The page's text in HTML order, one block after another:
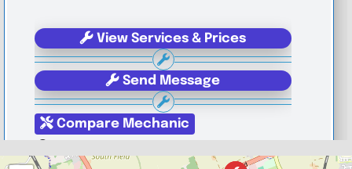
View Services & Prices
Send Message
Compare Mechanic